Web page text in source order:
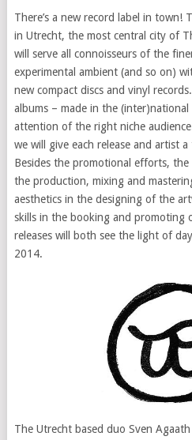
There’s a new record label in town!
in Utrecht, the most central city of
will serve all connoisseurs of the
experimental ambient (and so on)
new compact discs and vinyl
albums – made in the
attention of the right niche
we will give each release and artist
Besides the promotional efforts,
the production, mixing and
aesthetics in the designing of the
skills in the booking and promoting
releases will both see the light of
2014.
The Utrecht based duo Sven